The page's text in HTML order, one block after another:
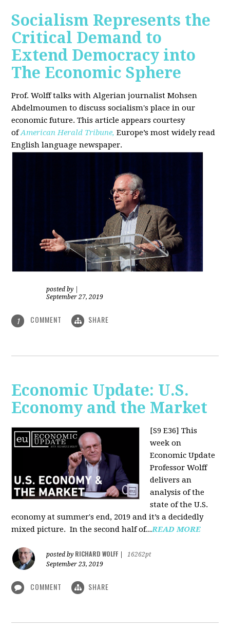
Socialism Represents the
Critical Demand to
Extend Democracy into
The Economic Sphere
Prof. Wolff talks with Algerian journalist Mohsen
Abdelmoumen to discuss socialism's place in our
economic future. This article appears courtesy
ofAmerican Herald Tribune, Europe’s most widely read
English language newspaper.
posted by
September 27, 2019
1 COMMENT SHARE
Economic Update: U.S.
Economy and the Market
[S9 E36] This
week on
Economic Update
Professor Wolff
delivers an
analysis of the
state of the U.S.
economy at summer's end, 2019 and it’s a decidedly
mixed picture. In the second half of...READ MORE
posted by RICHARD WOLFF
16262pt
September 23, 2019
COMMENT SHARE